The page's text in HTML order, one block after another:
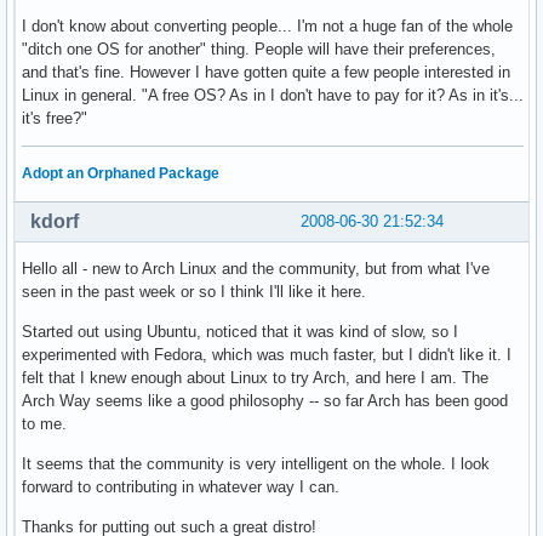
I don't know about converting people... I'm not a huge fan of the whole
"ditch one OS for another" thing. People will have their preferences,
and that's fine. However I have gotten quite a few people interested in
Linux in general. "A free OS? As in I don't have to pay for it? As in it's...
it's free?"
Adopt an Orphaned Package
2008-06-30 21:52:34
kdorf
Hello all - new to Arch Linux and the community, but from what I've
seen in the past week or so I think I'll like it here.
Started out using Ubuntu, noticed that it was kind of slow, so I
experimented with Fedora, which was much faster, but I didn't like it. I
felt that I knew enough about Linux to try Arch, and here I am. The
Arch Way seems like a good philosophy -- so far Arch has been good
to me.
It seems that the community is very intelligent on the whole. I look
forward to contributing in whatever way I can.
Thanks for putting out such a great distro!